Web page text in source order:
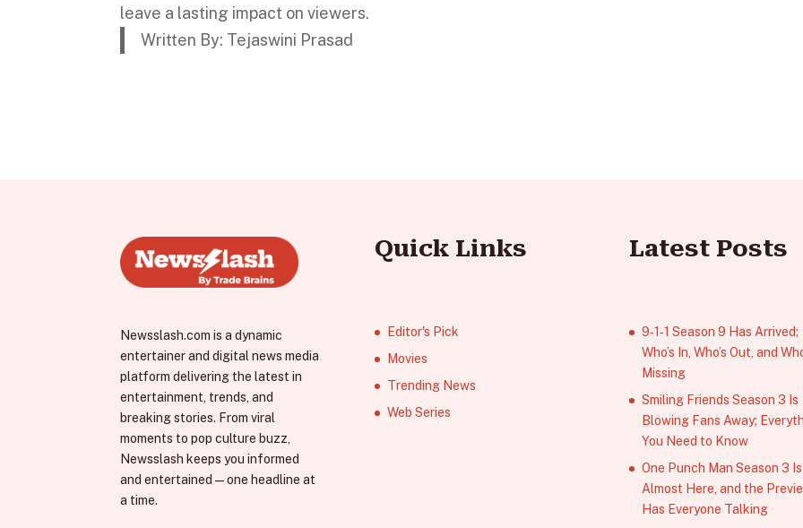
leave a lasting impact on viewers.
Written By: Tejaswini Prasad
Newsslash.com is a dynamic
entertainer and digital news media
platform delivering the latest in
entertainment, trends, and
breaking stories. From viral
moments to pop culture buzz,
Newsslash keeps you informed
and entertained—one headline at
a time.
Quick Links
Editor's Pick
Movies
Trending News
Web Series
Latest Posts
9‑1‑1 Season 9 Has Arrived;
Who’s In, Who’s Out, and
Missing
Smiling Friends Season 3 Is
Blowing Fans Away;
You Need to Know
One Punch Man Season 3 Is
Almost Here, and the
Has Everyone Talking